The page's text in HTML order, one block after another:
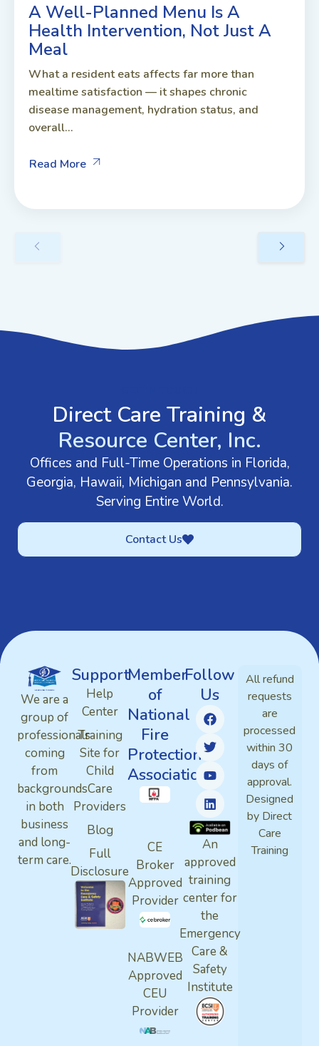
A Well-Planned Menu Is A
Health Intervention, Not Just A
Meal
What a resident eats affects far more than
mealtime satisfaction — it shapes chronic
disease management, hydration status, and
overall...
Read More
Direct Care Training &
Resource Center, Inc.
Offices and Full-Time Operations in Florida,
Georgia, Hawaii, Michigan and Pennsylvania.
Serving Entire World.
Contact Us
We are a
group of
professionals
coming
from
backgrounds
in both
business
and long-
term care.
Support
Help
Center
Training
Site for
Child
Care
Providers
Blog
Full
Disclosure
Member
of
National
Fire
Protection
Association
CE
Broker
Approved
Provider
NABWEB
Approved
CEU
Provider
Follow
Us
An
approved
training
center for
the
Emergency
Care &
Safety
Institute
All refund
requests
are
processed
within 30
days of
approval.
Designed
by Direct
Care
Training